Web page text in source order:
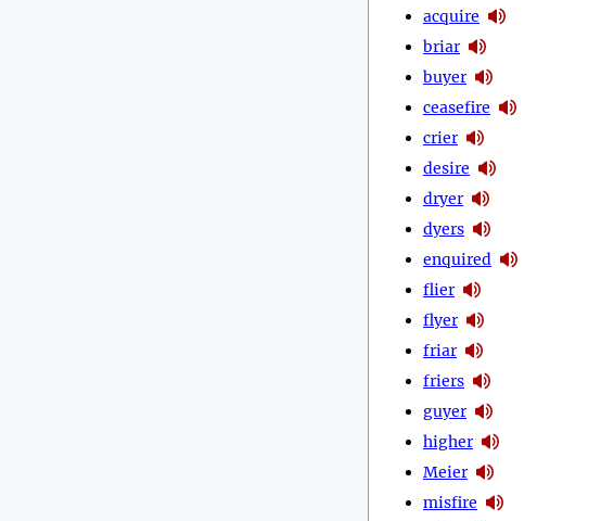
acquire
briar
buyer
ceasefire
crier
desire
dryer
dyers
enquired
flier
flyer
friar
friers
guyer
higher
Meier
misfire